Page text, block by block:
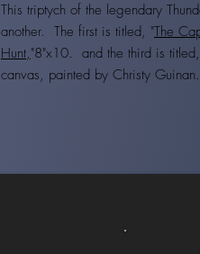
This triptych of the legendary
another. The first is titled, "The
Hunt,"8"x10. and the third is
canvas, painted by Christy Guinan.